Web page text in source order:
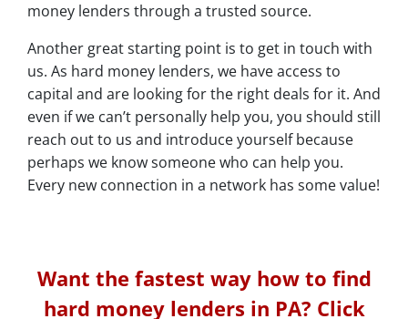
money lenders through a trusted source.
Another great starting point is to get in touch with
us. As hard money lenders, we have access to
capital and are looking for the right deals for it. And
even if we can’t personally help you, you should still
reach out to us and introduce yourself because
perhaps we know someone who can help you.
Every new connection in a network has some value!
Want the fastest way how to find
hard money lenders in PA? Click